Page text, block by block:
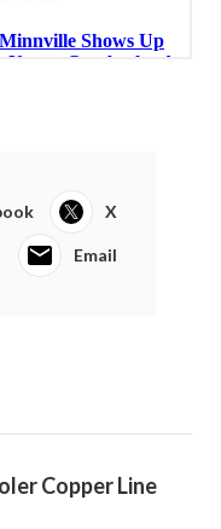
X
Email
Copper Line